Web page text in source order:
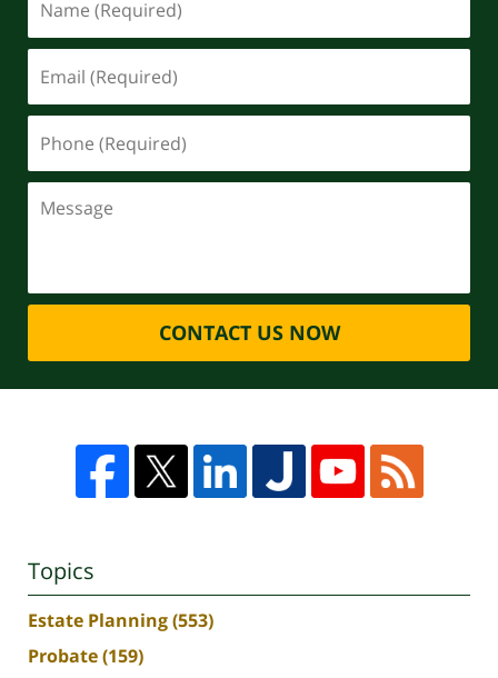
CONTACT US NOW
Topics
Estate Planning(553)
Probate(159)